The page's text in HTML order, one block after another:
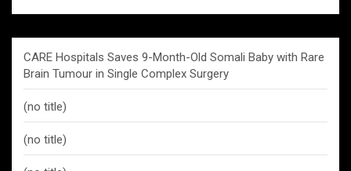
CARE Hospitals Saves 9-Month-Old Somali Baby with Rare
Brain Tumour in Single Complex Surgery
(no title)
(no title)